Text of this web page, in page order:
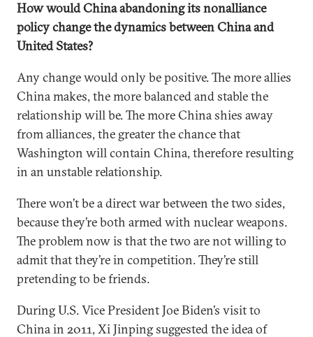
How would China abandoning its nonalliance
policy change the dynamics between China and
United States?
Any change would only be positive. The more allies
China makes, the more balanced and stable the
relationship will be. The more China shies away
from alliances, the greater the chance that
Washington will contain China, therefore resulting
in an unstable relationship.
There won’t be a direct war between the two sides,
because they’re both armed with nuclear weapons.
The problem now is that the two are not willing to
admit that they’re in competition. They’re still
pretending to be friends.
During U.S. Vice President Joe Biden’s visit to
China in 2011, Xi Jinping suggested the idea of